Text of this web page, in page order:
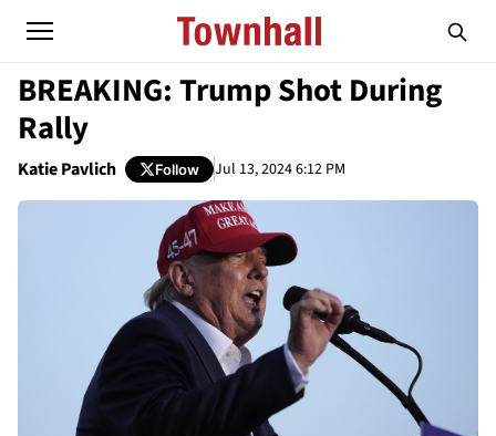
BREAKING: Trump Shot During
Rally
Katie Pavlich Follow Jul 13, 2024 6:12 PM